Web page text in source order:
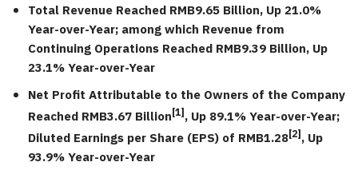
Total Revenue Reached RMB9.65 Billion, Up 21.0%
Year-over-Year; among which Revenue from
Continuing Operations Reached RMB9.39 Billion, Up
23.1% Year-over-Year
Net Profit Attributable to the Owners of the Company
Reached RMB3.67 Billion[1], Up 89.1% Year-over-Year;
Diluted Earnings per Share (EPS) of RMB1.28[2], Up
93.9% Year-over-Year